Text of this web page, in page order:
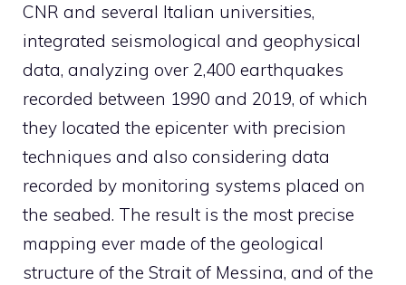
CNR and several Italian universities,
integrated seismological and geophysical
data, analyzing over 2,400 earthquakes
recorded between 1990 and 2019, of which
they located the epicenter with precision
techniques and also considering data
recorded by monitoring systems placed on
the seabed. The result is the most precise
mapping ever made of the geological
structure of the Strait of Messina, and of the